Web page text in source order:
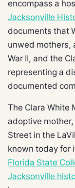
encompass a
Jacksonville
documents that
unwed mothers,
War II, and the
representing a
documented
The Clara White
adoptive
Street in the
known today for
Florida State
Jacksonville